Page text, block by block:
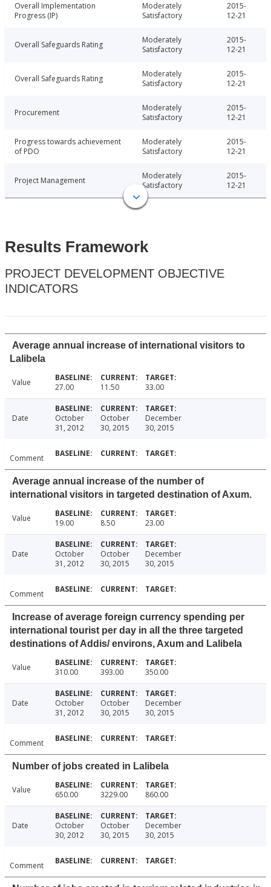
Overall Implementation
Progress (IP)
Moderately
Satisfactory
2015-
12-21
Overall Safeguards Rating
Moderately
Satisfactory
2015-
12-21
Overall Safeguards Rating
Moderately
Satisfactory
2015-
12-21
Procurement
Moderately
Satisfactory
2015-
12-21
Progress towards achievement
of PDO
Moderately
Satisfactory
2015-
12-21
Project Management
Moderately
Satisfactory
2015-
12-21
Results Framework
PROJECT DEVELOPMENT OBJECTIVE
INDICATORS
Average annual increase of international visitors to
Lalibela
Value 27.00 11.50 33.00
Date
October
31, 2012
October
30, 2015
December
30, 2015
Comment
Average annual increase of the number of
international visitors in targeted destination of Axum.
Value 19.00 8.50 23.00
Date
October
31, 2012
October
30, 2015
December
30, 2015
Comment
Increase of average foreign currency spending per
international tourist per day in all the three targeted
destinations of Addis/ environs, Axum and Lalibela
Value 310.00 393.00 350.00
Date
October
31, 2012
October
30, 2015
December
30, 2015
Comment
Number of jobs created in Lalibela
Value 650.00 3229.00 860.00
Date
October
30, 2012
October
30, 2015
December
30, 2015
Comment